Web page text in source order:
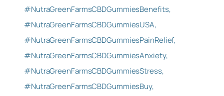
#NutraGreenFarmsCBDGummiesBenefits,
#NutraGreenFarmsCBDGummiesUSA,
#NutraGreenFarmsCBDGummiesPainRelief,
#NutraGreenFarmsCBDGummiesAnxiety,
#NutraGreenFarmsCBDGummiesStress,
#NutraGreenFarmsCBDGummiesBuy,